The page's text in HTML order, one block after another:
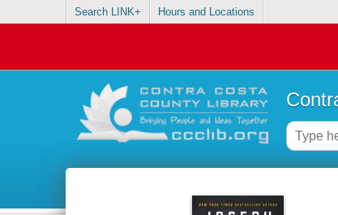
Search LINK+ Hours and Locations